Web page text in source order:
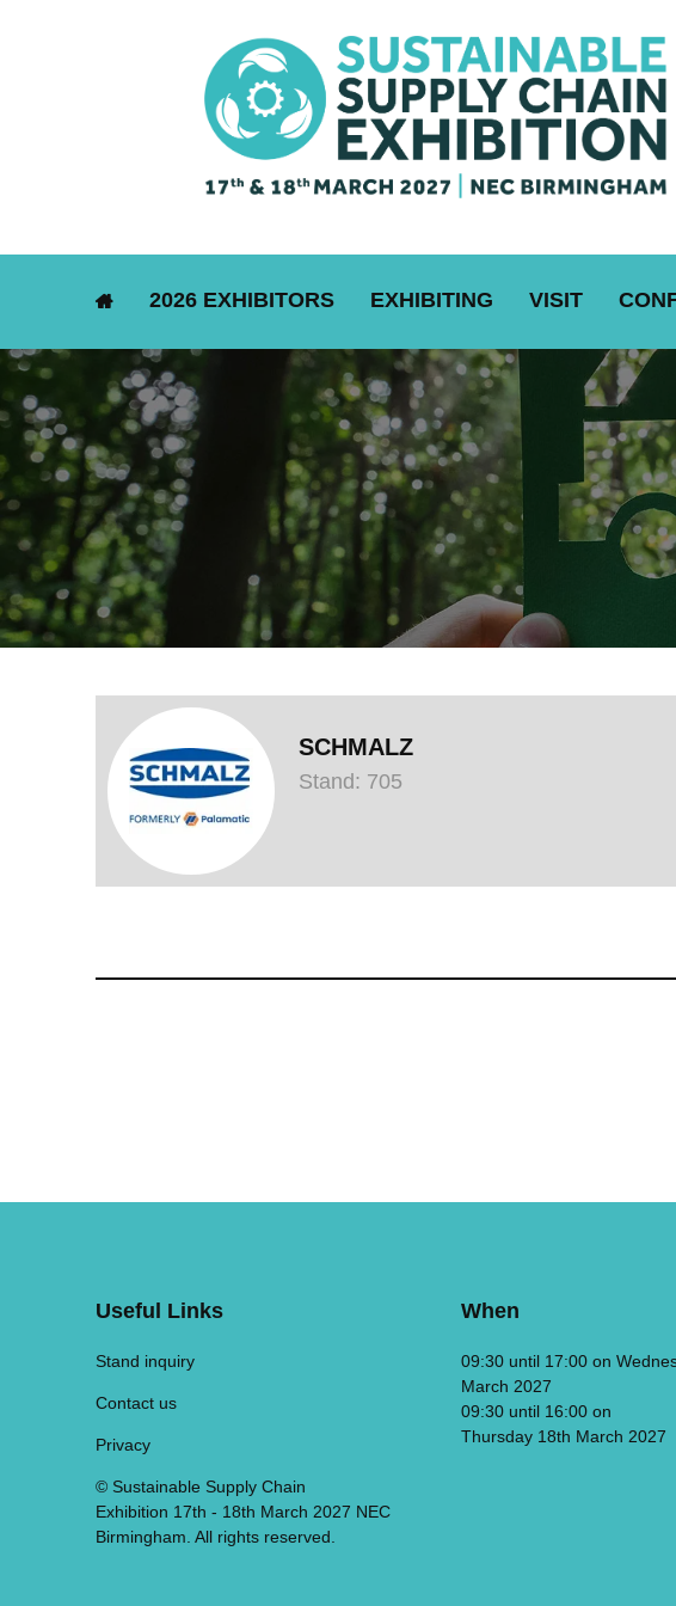
2026 EXHIBITORS EXHIBITING VISIT
SCHMALZ
Stand: 705
Useful Links
Stand inquiry
Contact us
Privacy
© Sustainable Supply Chain
Exhibition 17th - 18th March 2027 NEC
Birmingham. All rights reserved.
When
09:30 until 17:00 on
March 2027
09:30 until 16:00 on
Thursday 18th March 2027